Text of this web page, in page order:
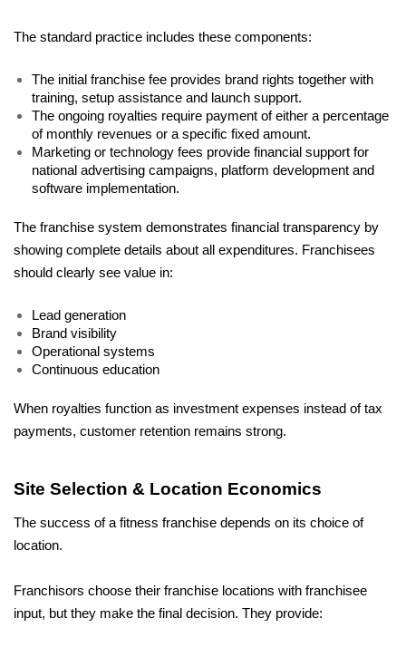
The standard practice includes these components:
The initial franchise fee provides brand rights together with
training, setup assistance and launch support.
The ongoing royalties require payment of either a percentage
of monthly revenues or a specific fixed amount.
Marketing or technology fees provide financial support for
national advertising campaigns, platform development and
software implementation.
The franchise system demonstrates financial transparency by
showing complete details about all expenditures. Franchisees
should clearly see value in:
Lead generation
Brand visibility
Operational systems
Continuous education
When royalties function as investment expenses instead of tax
payments, customer retention remains strong.
Site Selection & Location Economics
The success of a fitness franchise depends on its choice of
location.
Franchisors choose their franchise locations with franchisee
input, but they make the final decision. They provide: